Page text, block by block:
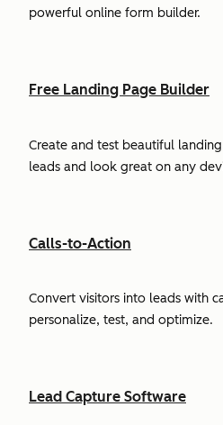
powerful online form builder.
Free Landing Page Builder
Create and test beautiful
leads and look great on any
Calls-to-Action
Convert visitors into leads with
personalize, test, and optimize.
Lead Capture Software